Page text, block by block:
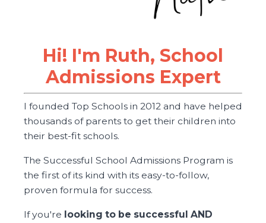
Hi! I'm Ruth, School
Admissions Expert
I founded Top Schools in 2012 and have helped
thousands of parents to get their children into
their best-fit schools.
The Successful School Admissions Program is
the first of its kind with its easy-to-follow,
proven formula for success.
If you're looking to be successful AND